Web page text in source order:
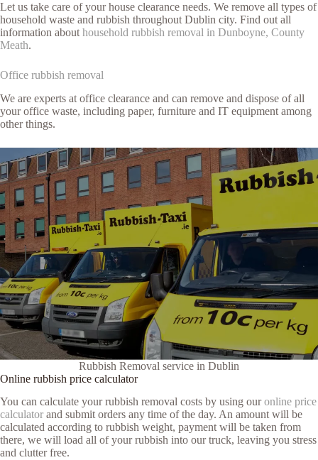
Let us take care of your house clearance needs. We remove all types of
household waste and rubbish throughout Dublin city. Find out all
information about household rubbish removal in Dunboyne, County
Meath.
Office rubbish removal
We are experts at office clearance and can remove and dispose of all
your office waste, including paper, furniture and IT equipment among
other things.
Rubbish Removal service in Dublin
Online rubbish price calculator
You can calculate your rubbish removal costs by using ouronline price
calculator and submit orders any time of the day. An amount will be
calculated according to rubbish weight, payment will be taken from
there, we will load all of your rubbish into our truck, leaving you stress
and clutter free.